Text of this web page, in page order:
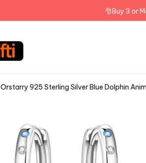
🎅Buy 3 or
Orstarry 925 Sterling Silver Blue Dolphin